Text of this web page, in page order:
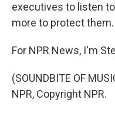
executives to listen
more to protect them.
For NPR News, I'm
(SOUNDBITE OF
NPR, Copyright NPR.